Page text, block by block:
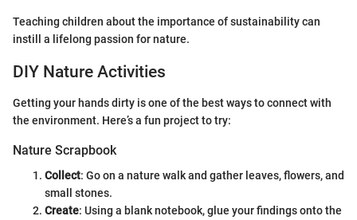
Teaching children about the importance of sustainability can
instill a lifelong passion for nature.
DIY Nature Activities
Getting your hands dirty is one of the best ways to connect with
the environment. Here’s a fun project to try:
Nature Scrapbook
Collect: Go on a nature walk and gather leaves, flowers, and
small stones.
Create: Using a blank notebook, glue your findings onto the